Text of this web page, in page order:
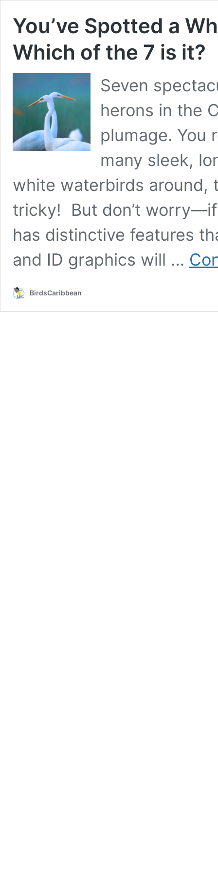
You’ve Spotted a
Which of the 7 is it?
Seven
herons in the
plumage. You
many sleek,
white waterbirds around,
tricky! But don’t
has distinctive features
and ID graphics will …
BirdsCaribbean